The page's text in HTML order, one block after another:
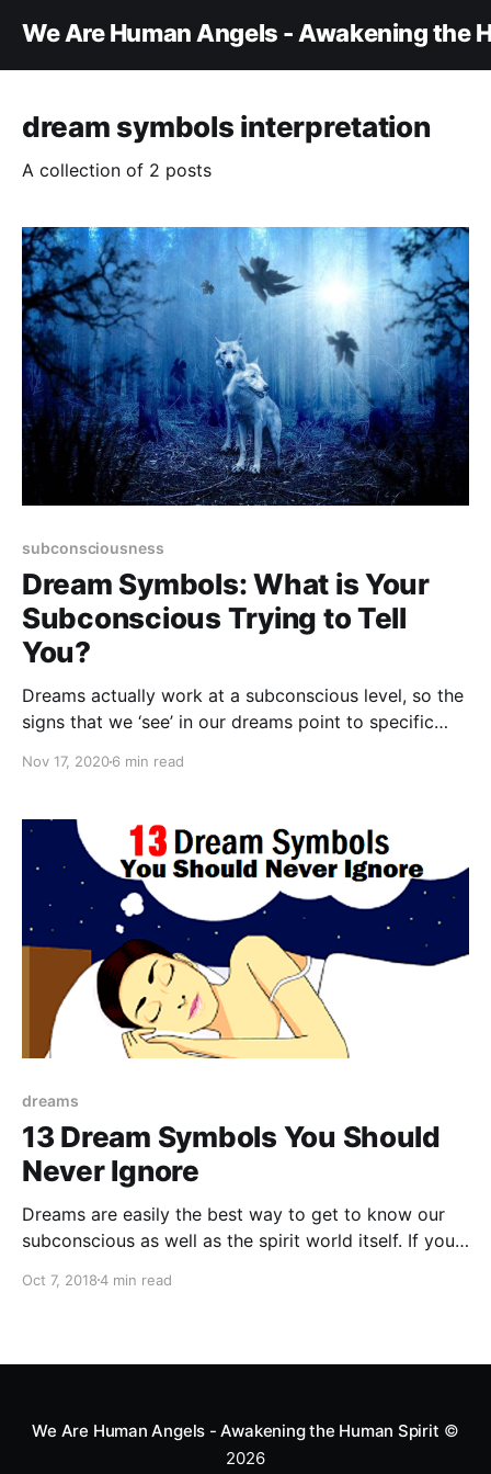
We Are Human Angels - Awakening the
dream symbols interpretation
A collection of 2 posts
subconsciousness
Dream Symbols: What is Your
Subconscious Trying to Tell
You?
Dreams actually work at a subconscious level, so the
signs that we ‘see’ in our dreams point to specific
Nov 17, 20206 min read
dreams
13 Dream Symbols You Should
Never Ignore
Dreams are easily the best way to get to know our
subconscious as well as the spirit world itself. If you
take action.
Oct 7, 20184 min read
We Are Human Angels - Awakening the Human Spirit ©
2026